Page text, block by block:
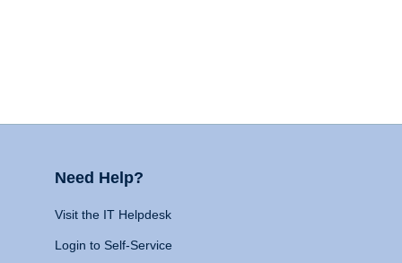
Need Help?
Visit the IT Helpdesk
Login to Self-Service